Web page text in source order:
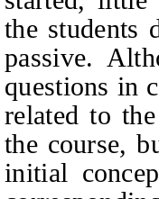
the students
passive.
questions in
related to
the course,
initial